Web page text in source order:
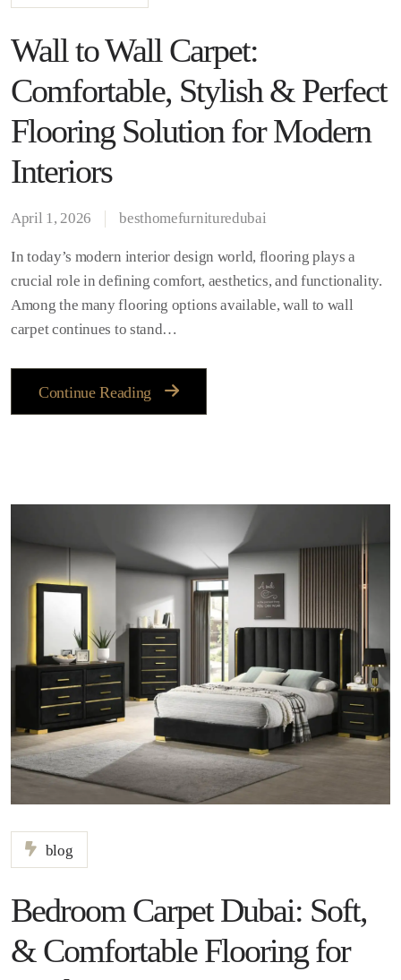
Wall to Wall Carpet:
Comfortable, Stylish & Perfect
Flooring Solution for Modern
Interiors
April 1, 2026 besthomefurnituredubai
In today’s modern interior design world, flooring plays a
crucial role in defining comfort, aesthetics, and functionality.
Among the many flooring options available, wall to wall
carpet continues to stand…
Continue Reading
blog
Bedroom Carpet Dubai: Soft,
& Comfortable Flooring for